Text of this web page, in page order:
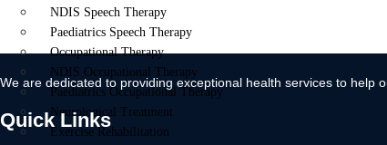
NDIS Speech Therapy
Paediatrics Speech Therapy
Occupational Therapy
NDIS Occupational Therapy
Paediatrics Occupational Therapy
Neurological Treatment
Exercise Rehabilitation
We are dedicated to providing exceptional health services to help
Quick Links